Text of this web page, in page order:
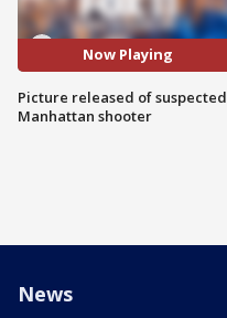
Now Playing
Picture released of suspected
Manhattan shooter
News